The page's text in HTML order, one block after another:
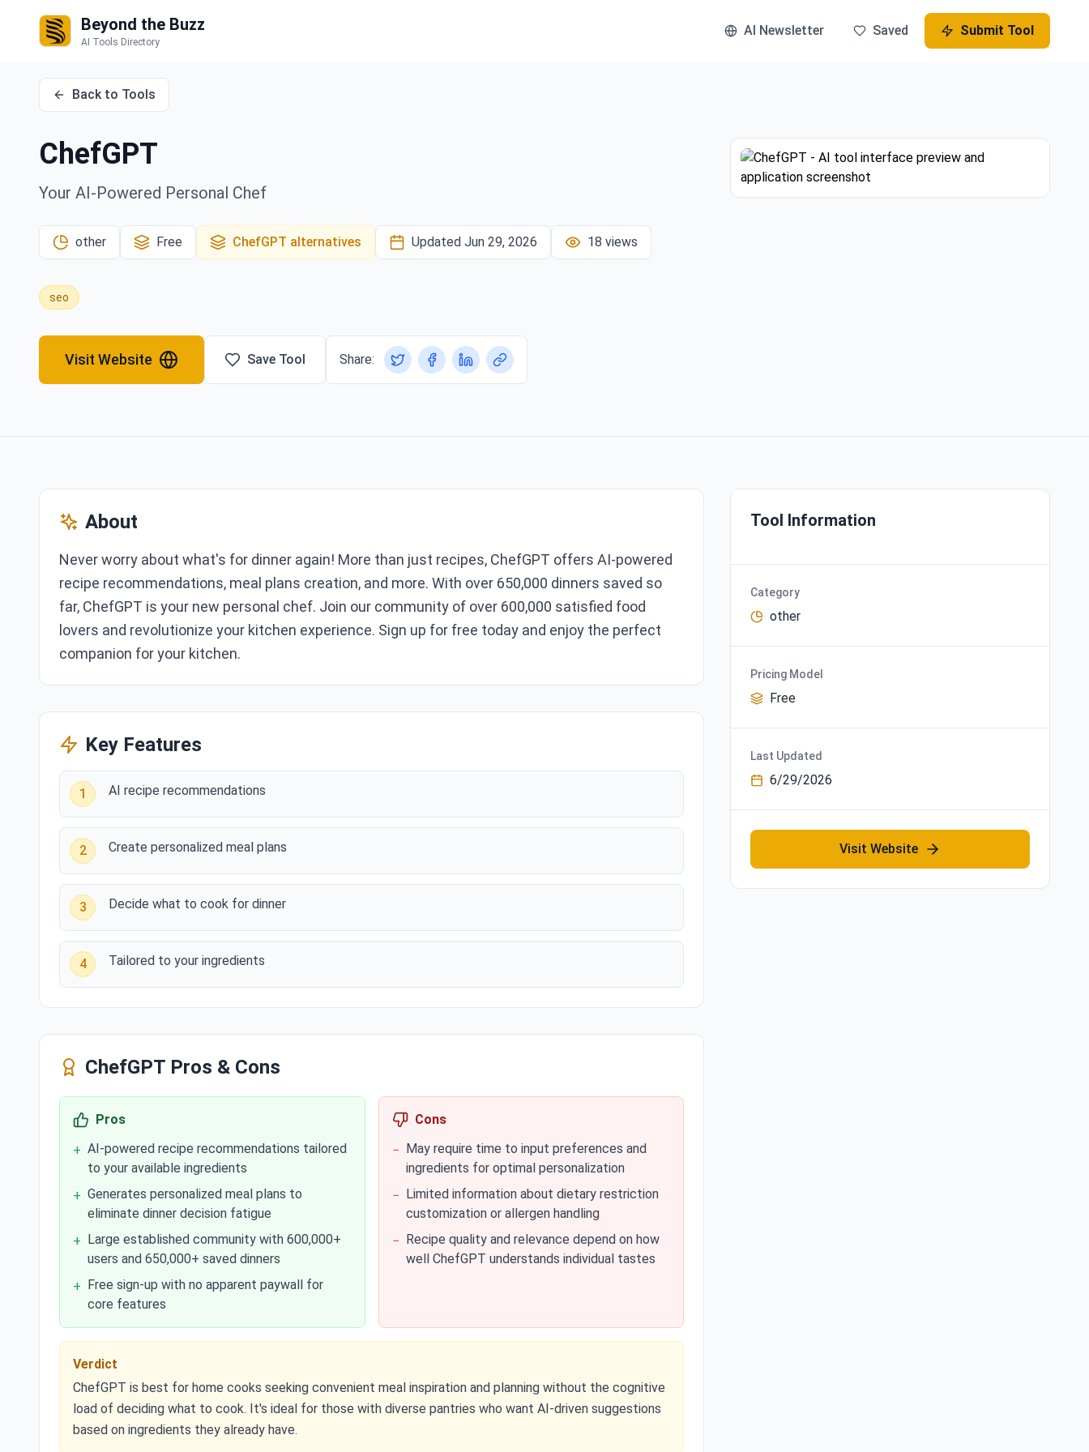
Beyond the Buzz
AI Tools Directory
AI Newsletter Saved Submit Tool
Back to Tools
ChefGPT
Your AI-Powered Personal Chef
other Free ChefGPT alternatives Updated Jun 29, 2026 18 views
seo
Visit Website Save Tool Share:
About
Never worry about what's for dinner again! More than just recipes, ChefGPT offers AI-powered
recipe recommendations, meal plans creation, and more. With over 650,000 dinners saved so
far, ChefGPT is your new personal chef. Join our community of over 600,000 satisfied food
lovers and revolutionize your kitchen experience. Sign up for free today and enjoy the perfect
companion for your kitchen.
Key Features
1 AI recipe recommendations
2 Create personalized meal plans
3 Decide what to cook for dinner
4 Tailored to your ingredients
ChefGPT Pros & Cons
Pros
+ AI-powered recipe recommendations tailored
to your available ingredients
+ Generates personalized meal plans to
eliminate dinner decision fatigue
+ Large established community with 600,000+
users and 650,000+ saved dinners
+ Free sign-up with no apparent paywall for
core features
Cons
− May require time to input preferences and
ingredients for optimal personalization
− Limited information about dietary restriction
customization or allergen handling
− Recipe quality and relevance depend on how
well ChefGPT understands individual tastes
Verdict
ChefGPT is best for home cooks seeking convenient meal inspiration and planning without the cognitive
load of deciding what to cook. It's ideal for those with diverse pantries who want AI-driven suggestions
based on ingredients they already have.
Tool Information
Category
other
Pricing Model
Free
Last Updated
6/29/2026
Visit Website